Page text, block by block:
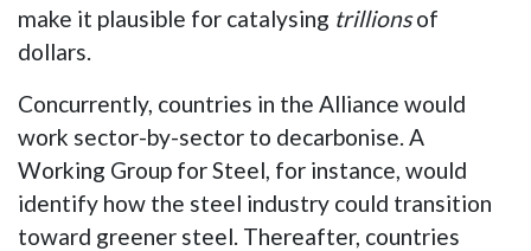
make it plausible for catalysing trillionsof
dollars.
Concurrently, countries in the Alliance would
work sector-by-sector to decarbonise. A
Working Group for Steel, for instance, would
identify how the steel industry could transition
toward greener steel. Thereafter, countries